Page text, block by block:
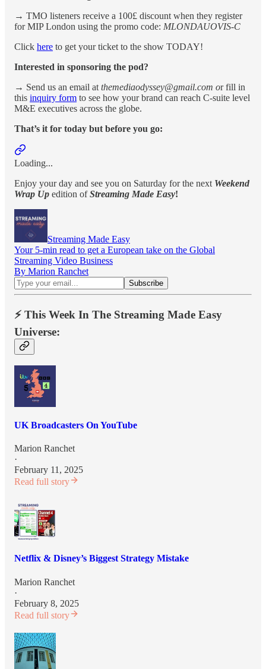
→ TMO listeners receive a 100£ discount when they register
for MIP London using the promo code: MLONDAUOVIS-C
Click here to get your ticket to the show TODAY!
Interested in sponsoring the pod?
→ Send us an email at themediaodyssey@gmail.com or fill in
this inquiry form to see how your brand can reach C-suite level
M&E executives across the globe.
That’s it for today but before you go:
Loading...
Enjoy your day and see you on Saturday for the next Weekend
Wrap Up edition ofStreaming Made Easy!
Streaming Made Easy
Your 5-min read to get a European take on the Global
Streaming Video Business
By Marion Ranchet
⚡️ This Week In The Streaming Made Easy
Universe:
UK Broadcasters On YouTube
Marion Ranchet
·
February 11, 2025
Read full story
Netflix & Disney’s Biggest Strategy Mistake
Marion Ranchet
·
February 8, 2025
Read full story